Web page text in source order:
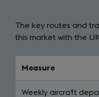
The key routes and
this market with the
Measure
Weekly aircraft